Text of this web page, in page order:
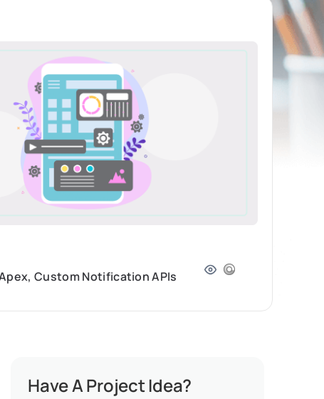
Custom Notification APIs
Have A Project Idea?